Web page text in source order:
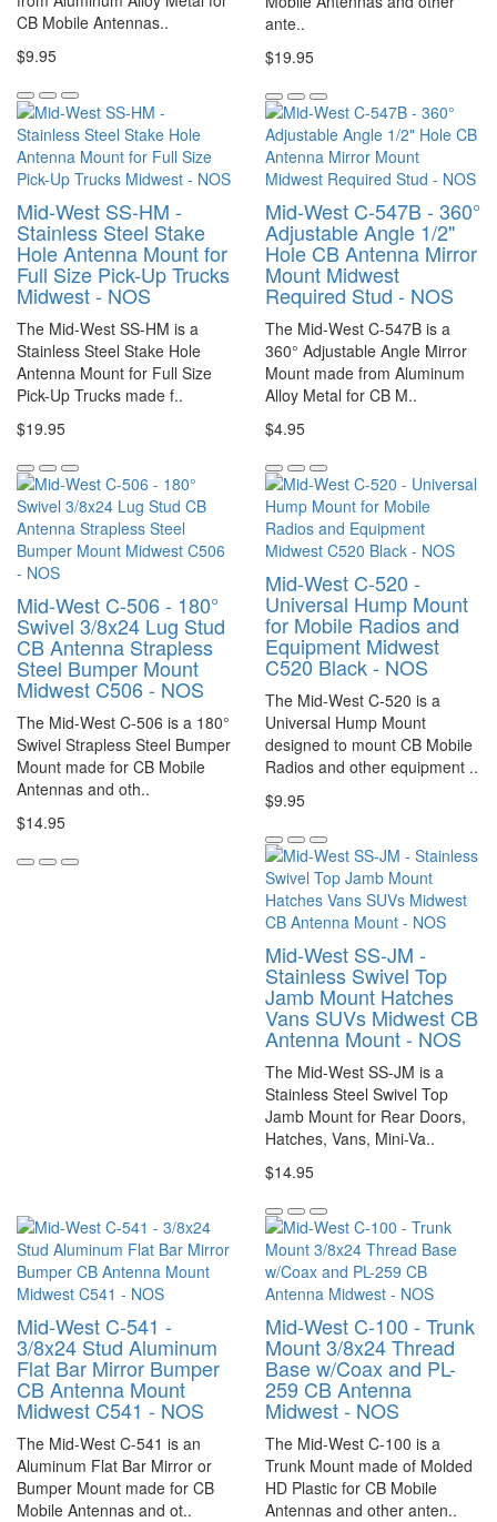
CB Mobile Antennas..
$9.95
ante..
$19.95
Mid-West SS-HM -
Stainless Steel Stake
Hole Antenna Mount for
Full Size Pick-Up Trucks
Midwest - NOS
The Mid-West SS-HM is a
Stainless Steel Stake Hole
Antenna Mount for Full Size
Pick-Up Trucks made f..
$19.95
Mid-West C-547B - 360°
Adjustable Angle 1/2"
Hole CB Antenna Mirror
Mount Midwest
Required Stud - NOS
The Mid-West C-547B is a
360° Adjustable Angle Mirror
Mount made from Aluminum
Alloy Metal for CB M..
$4.95
Mid-West C-506 - 180°
Swivel 3/8x24 Lug Stud
CB Antenna Strapless
Steel Bumper Mount
Midwest C506 - NOS
The Mid-West C-506 is a 180°
Swivel Strapless Steel Bumper
Mount made for CB Mobile
Antennas and oth..
$14.95
Mid-West C-520 -
Universal Hump Mount
for Mobile Radios and
Equipment Midwest
C520 Black - NOS
The Mid-West C-520 is a
Universal Hump Mount
designed to mount CB Mobile
Radios and other equipment ..
$9.95
Mid-West SS-JM -
Stainless Swivel Top
Jamb Mount Hatches
Vans SUVs Midwest CB
Antenna Mount - NOS
The Mid-West SS-JM is a
Stainless Steel Swivel Top
Jamb Mount for Rear Doors,
Hatches, Vans, Mini-Va..
$14.95
Mid-West C-541 -
3/8x24 Stud Aluminum
Flat Bar Mirror Bumper
CB Antenna Mount
Midwest C541 - NOS
The Mid-West C-541 is an
Aluminum Flat Bar Mirror or
Bumper Mount made for CB
Mobile Antennas and ot..
Mid-West C-100 - Trunk
Mount 3/8x24 Thread
Base w/Coax and PL-
259 CB Antenna
Midwest - NOS
The Mid-West C-100 is a
Trunk Mount made of Molded
HD Plastic for CB Mobile
Antennas and other anten..